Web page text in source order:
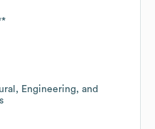
Engineering, and